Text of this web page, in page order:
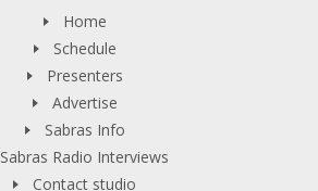
Home
Schedule
Presenters
Advertise
Sabras Info
Sabras Radio Interviews
Contact studio